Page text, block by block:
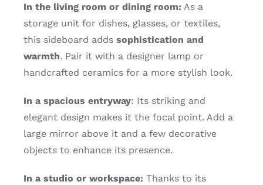
In the living room or dining room: As a
storage unit for dishes, glasses, or textiles,
this sideboard adds sophistication and
warmth. Pair it with a designer lamp or
handcrafted ceramics for a more stylish look.
In a spacious entryway: Its striking and
elegant design makes it the focal point. Add a
large mirror above it and a few decorative
objects to enhance its presence.
In a studio or workspace: Thanks to its